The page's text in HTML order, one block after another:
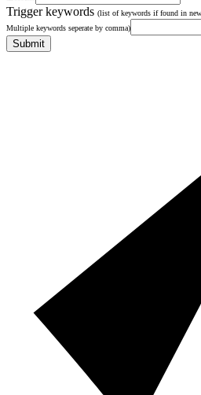
Trigger keywords (list of keywords if found in
Multiple keywords seperate by comma)
Submit